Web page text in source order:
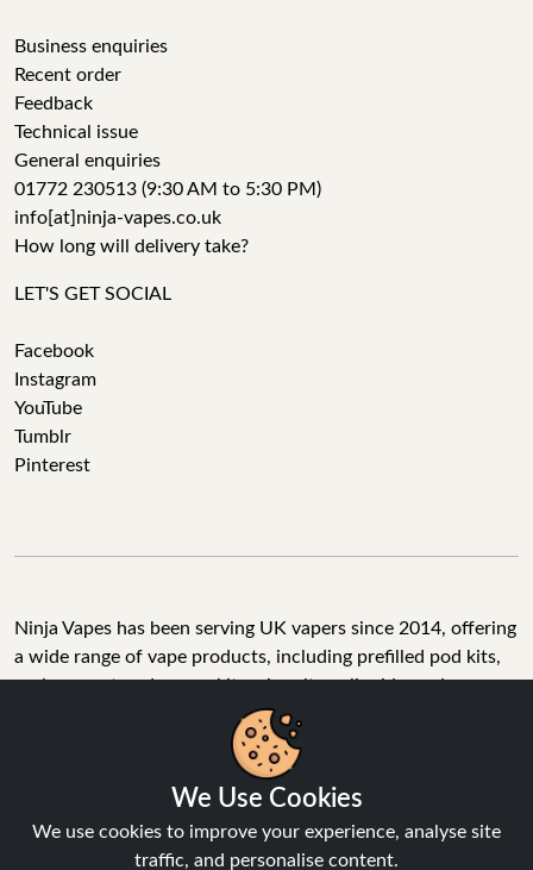
Business enquiries
Recent order
Feedback
Technical issue
General enquiries
01772 230513 (9:30 AM to 5:30 PM)
info[at]ninja-vapes.co.uk
How long will delivery take?
LET'S GET SOCIAL
Facebook
Instagram
YouTube
Tumblr
Pinterest
Ninja Vapes has been serving UK vapers since 2014, offering
a wide range of vape products, including prefilled pod kits,
replacement pods, vape kits, nic salts, e-liquids, and
accessories. With free next day delivery on orders above
£40, 5% cashback on all purchases, and 10,000+ Trustpilot
reviews with a 4.6-star rating, Ninja Vapes is a reliable one-
stop vape store for adult customers looking for quality vape
products, great value, and fast service.
We Use Cookies
We use cookies to improve your experience, analyse site
traffic, and personalise content.